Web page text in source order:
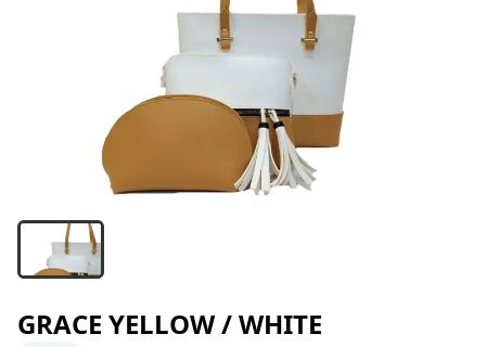
GRACE YELLOW / WHITE